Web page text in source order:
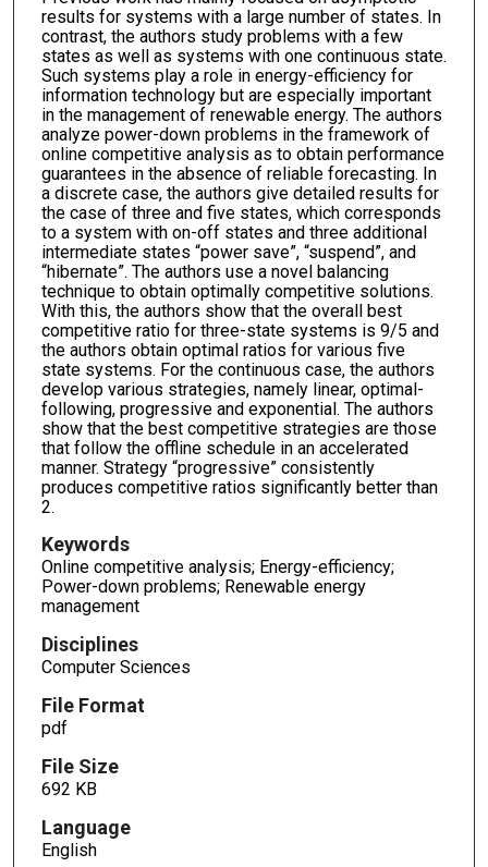
results for systems with a large number of states. In
contrast, the authors study problems with a few
states as well as systems with one continuous state.
Such systems play a role in energy-efficiency for
information technology but are especially important
in the management of renewable energy. The authors
analyze power-down problems in the framework of
online competitive analysis as to obtain performance
guarantees in the absence of reliable forecasting. In
a discrete case, the authors give detailed results for
the case of three and five states, which corresponds
to a system with on-off states and three additional
intermediate states “power save”, “suspend”, and
“hibernate”. The authors use a novel balancing
technique to obtain optimally competitive solutions.
With this, the authors show that the overall best
competitive ratio for three-state systems is 9/5 and
the authors obtain optimal ratios for various five
state systems. For the continuous case, the authors
develop various strategies, namely linear, optimal-
following, progressive and exponential. The authors
show that the best competitive strategies are those
that follow the offline schedule in an accelerated
manner. Strategy “progressive” consistently
produces competitive ratios significantly better than
2.
Keywords
Online competitive analysis; Energy-efficiency;
Power-down problems; Renewable energy
management
Disciplines
Computer Sciences
File Format
pdf
File Size
692 KB
Language
English